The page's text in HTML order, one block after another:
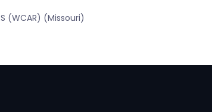
(WCAR) (Missouri)